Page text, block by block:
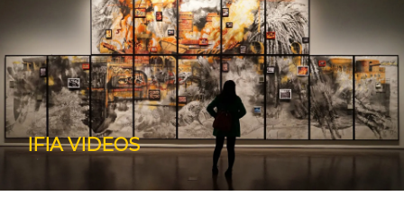
IFIA VIDEOS